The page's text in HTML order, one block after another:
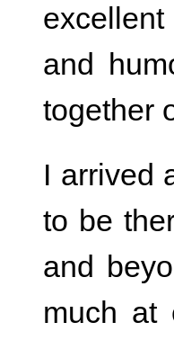
and
together
I arrived
to be
and
much at